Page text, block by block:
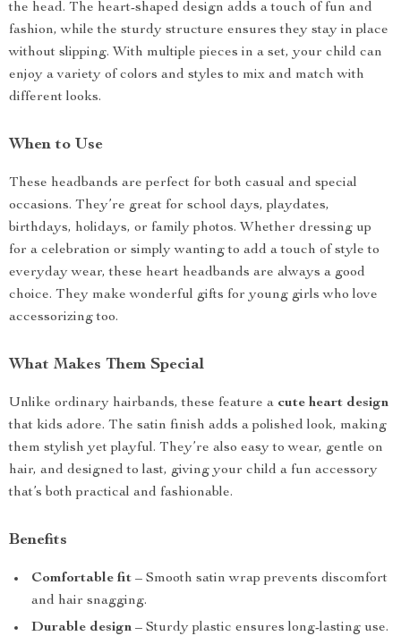
the head. The heart-shaped design adds a touch of fun and
fashion, while the sturdy structure ensures they stay in place
without slipping. With multiple pieces in a set, your child can
enjoy a variety of colors and styles to mix and match with
different looks.
When to Use
These headbands are perfect for both casual and special
occasions. They’re great for school days, playdates,
birthdays, holidays, or family photos. Whether dressing up
for a celebration or simply wanting to add a touch of style to
everyday wear, these heart headbands are always a good
choice. They make wonderful gifts for young girls who love
accessorizing too.
What Makes Them Special
Unlike ordinary hairbands, these feature a cute heart design
that kids adore. The satin finish adds a polished look, making
them stylish yet playful. They’re also easy to wear, gentle on
hair, and designed to last, giving your child a fun accessory
that’s both practical and fashionable.
Benefits
Comfortable fit – Smooth satin wrap prevents discomfort
and hair snagging.
Durable design – Sturdy plastic ensures long-lasting use.